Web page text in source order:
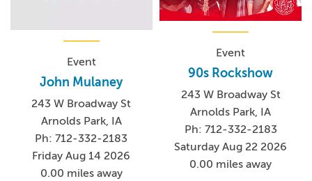
Event
John Mulaney
243 W Broadway St
Arnolds Park, IA
Ph: 712-332-2183
Friday Aug 14 2026
0.00 miles away
Event
90s Rockshow
243 W Broadway St
Arnolds Park, IA
Ph: 712-332-2183
Saturday Aug 22 2026
0.00 miles away